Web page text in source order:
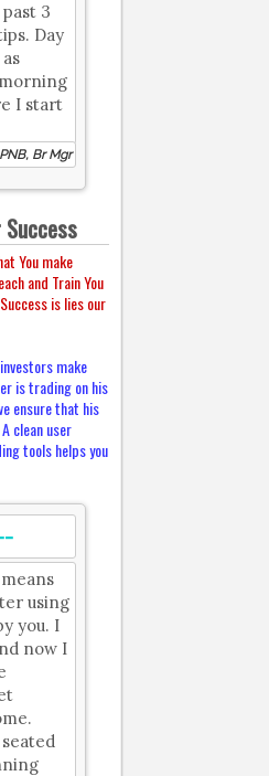
3
Day
I start
Br Mgr
You make
and Train You
is lies our
make
is trading on his
ensure that his
clean user
tools helps you
using
you. I
now I